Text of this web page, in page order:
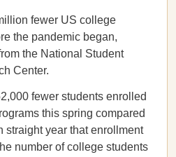
fewer US college
the pandemic began,
the National Student
Center.
fewer students enrolled
this spring compared
straight year that enrollment
number of college students